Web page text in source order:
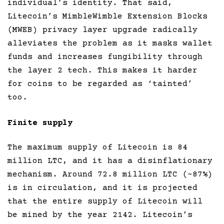
individual’s identity. That said,
Litecoin’s MimbleWimble Extension Blocks
(MWEB) privacy layer upgrade radically
alleviates the problem as it masks wallet
funds and increases fungibility through
the layer 2 tech. This makes it harder
for coins to be regarded as ‘tainted’
too.
Finite supply
The maximum supply of Litecoin is 84
million LTC, and it has a disinflationary
mechanism. Around 72.8 million LTC (~87%)
is in circulation, and it is projected
that the entire supply of Litecoin will
be mined by the year 2142. Litecoin’s